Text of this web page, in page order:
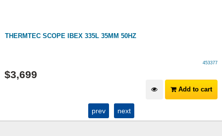
THERMTEC SCOPE IBEX 335L 35MM 50HZ
453377
$3,699
Add to cart
prev next